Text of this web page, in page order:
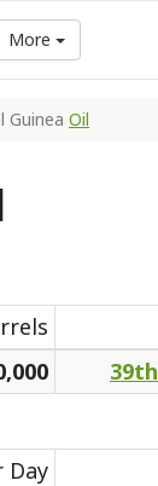
More
Guinea Oil
39th
Day